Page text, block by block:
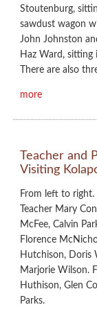
Stoutenburg,
sawdust wagon
John Johnston
Haz Ward,
There are also
more
Teacher and
Visiting
From left to right.
Teacher Mary
McFee, Calvin
Florence
Hutchison, Doris
Marjorie Wilson.
Huthison, Glen
Parks.